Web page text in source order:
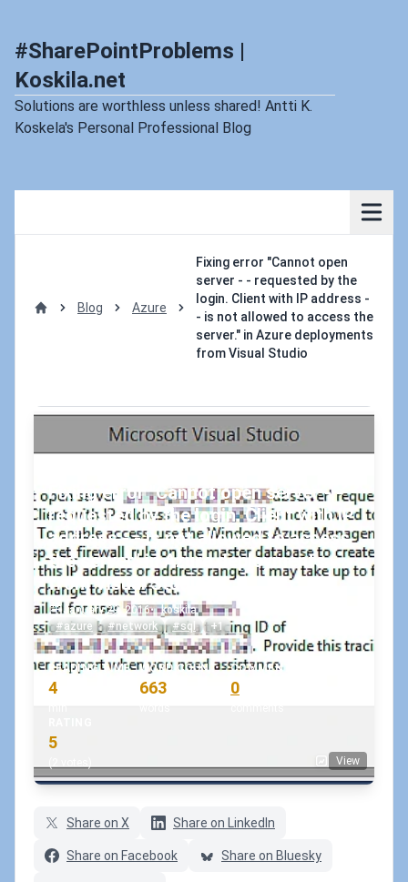
#SharePointProblems |
Koskila.net
Solutions are worthless unless shared! Antti K.
Koskela's Personal Professional Blog
Blog Azure
Fixing error "Cannot open
server - - requested by the
login. Client with IP address -
- is not allowed to access the
server." in Azure deployments
from Visual Studio
Fixing error "Cannot open server - -
requested by the login. Client with IP
address - - is not allowed to access
the server." in Azure deployments
from Visual Studio
January 29, 2016• koskila
#azure
#network #sql +1
READING TIME
4
WORD COUNT
663
COMMENTS
0
5
View
Share on X Share on LinkedIn
Share on Facebook Share on Bluesky